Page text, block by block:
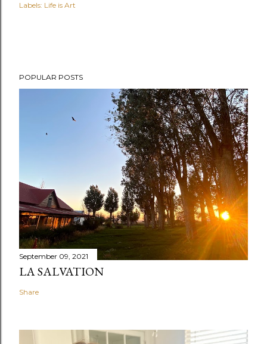
Labels: Life is Art
POPULAR POSTS
September 09, 2021
LA SALVATION
Share